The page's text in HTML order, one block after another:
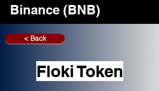
Binance (BNB)
< Back
Floki Token